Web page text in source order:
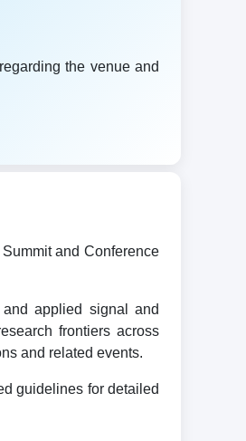
the venue and
and Conference
applied signal and
frontiers across
and related events.
guidelines for detailed